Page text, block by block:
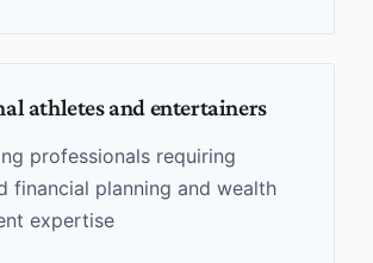
athletes and entertainers
professionals requiring
financial planning and wealth
expertise